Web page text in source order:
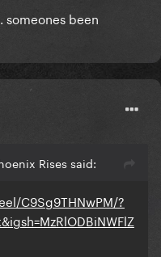
someones been
Rises said:
C9Sg9THNwPM/?